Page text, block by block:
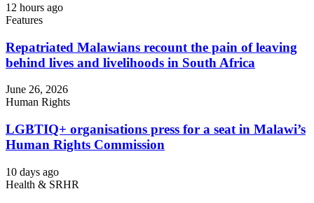
12 hours ago
Features
Repatriated Malawians recount the pain of leaving
behind lives and livelihoods in South Africa
June 26, 2026
Human Rights
LGBTIQ+ organisations press for a seat in Malawi’s
Human Rights Commission
10 days ago
Health & SRHR